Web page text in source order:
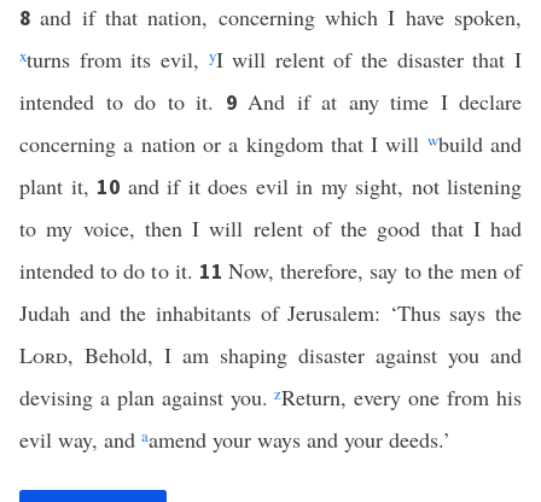
8and if that nation, concerning which I have spoken,
xturns from its evil, yI will relent of the disaster that I
intended to do to it. 9 And if at any time I declare
concerning a nation or a kingdom that I will wbuild and
plant it, 10 and if it does evil in my sight, not listening
to my voice, then I will relent of the good that I had
intended to do to it. 11Now, therefore, say to the men of
Judah and the inhabitants of Jerusalem: ‘Thus says the
Lord, Behold, I am shaping disaster against you and
devising a plan against you.zReturn, every one from his
evil way, and aamend your ways and your deeds.’